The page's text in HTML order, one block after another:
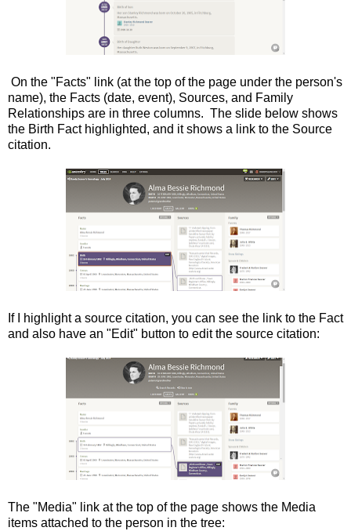
On the "Facts" link (at the top of the page under the person's
name), the Facts (date, event), Sources, and Family
Relationships are in three columns. The slide below shows
the Birth Fact highlighted, and it shows a link to the Source
citation.
If I highlight a source citation, you can see the link to the Fact
and also have an "Edit" button to edit the source citation:
The "Media" link at the top of the page shows the Media
items attached to the person in the tree: